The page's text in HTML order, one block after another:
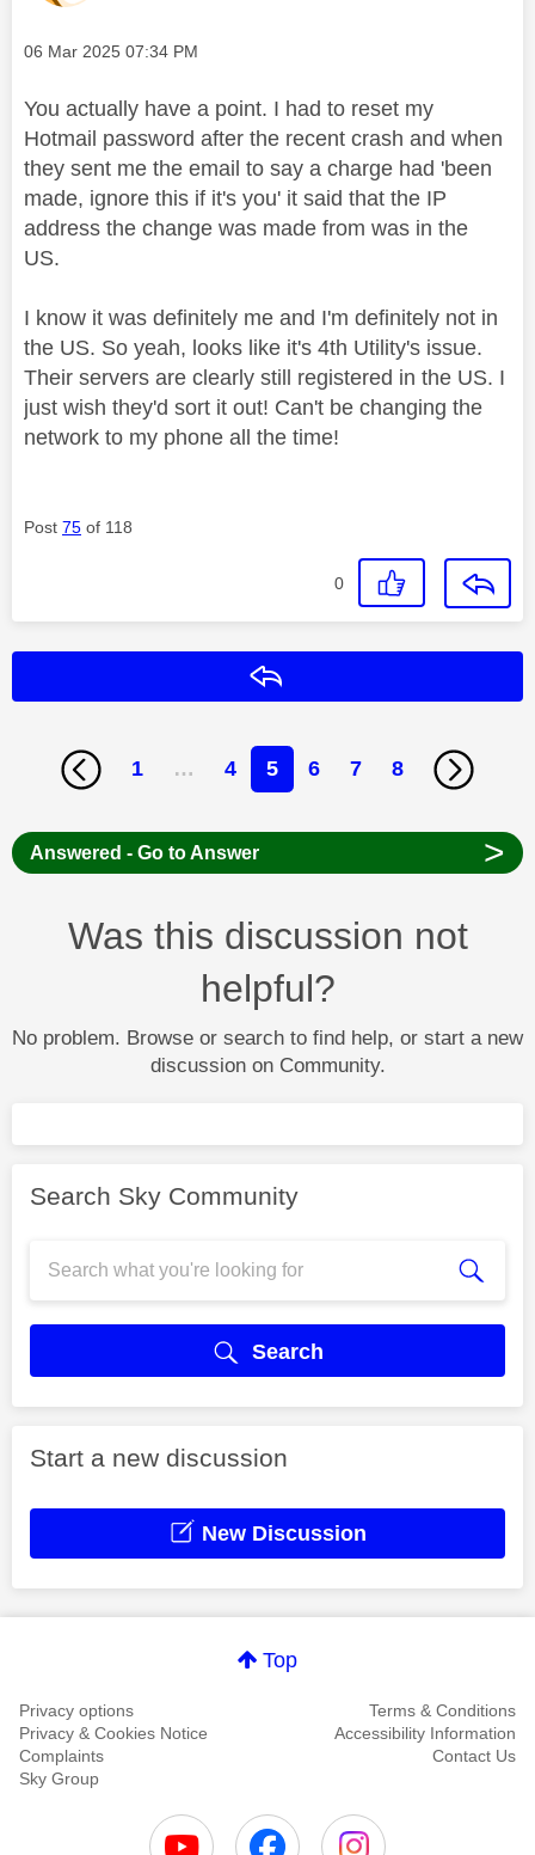
Message posted on
‎06 Mar 2025 07:34 PM
You actually have a point. I had to reset my
Hotmail password after the recent crash and when
they sent me the email to say a charge had 'been
made, ignore this if it's you' it said that the IP
address the change was made from was in the
US.
I know it was definitely me and I'm definitely not in
the US. So yeah, looks like it's 4th Utility's issue.
Their servers are clearly still registered in the US. I
just wish they'd sort it out! Can't be changing the
network to my phone all the time!
Post 75 of 118
0
1 … 4 5 6 7 8
Answered - Go to Answer >
Was this discussion not
helpful?
No problem. Browse or search to find help, or start a new
discussion on Community.
Search Sky Community
Search
Start a new discussion
New Discussion
Top
Privacy options
Terms & Conditions
Privacy & Cookies Notice
Accessibility Information
Complaints
Contact Us
Sky Group